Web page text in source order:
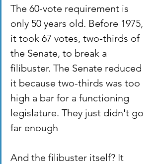
The 60-vote requirement is
only 50 years old. Before 1975,
it took 67 votes, two-thirds of
the Senate, to break a
filibuster. The Senate reduced
it because two-thirds was too
high a bar for a functioning
legislature. They just didn't go
far enough
And the filibuster itself? It